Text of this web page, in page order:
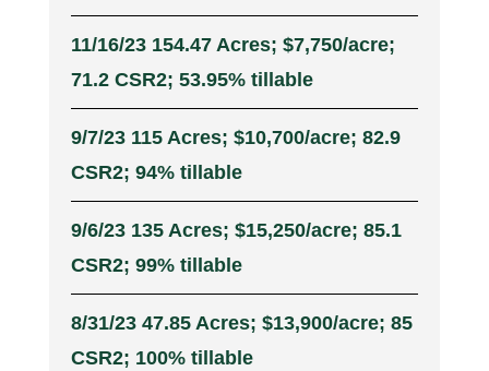
11/16/23 154.47 Acres; $7,750/acre;
71.2 CSR2; 53.95% tillable
9/7/23 115 Acres; $10,700/acre; 82.9
CSR2; 94% tillable
9/6/23 135 Acres; $15,250/acre; 85.1
CSR2; 99% tillable
8/31/23 47.85 Acres; $13,900/acre; 85
CSR2; 100% tillable